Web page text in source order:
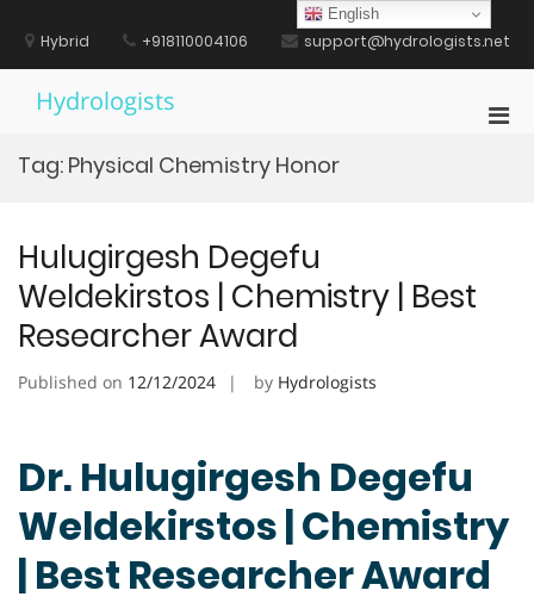
contentHybrid +918110004106 support@hydrologists.net
Hydrologists
Tag: Physical Chemistry Honor
Hulugirgesh Degefu
Weldekirstos | Chemistry | Best
Researcher Award
Published on 12/12/2024 by Hydrologists
Dr. Hulugirgesh Degefu
Weldekirstos | Chemistry
| Best Researcher Award
English